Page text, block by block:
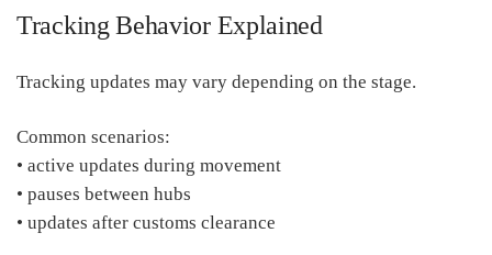
Tracking Behavior Explained
Tracking updates may vary depending on the stage.
Common scenarios:
• active updates during movement
• pauses between hubs
• updates after customs clearance